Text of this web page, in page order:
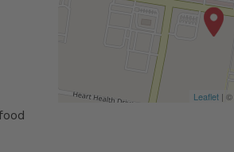
Leaflet | ©